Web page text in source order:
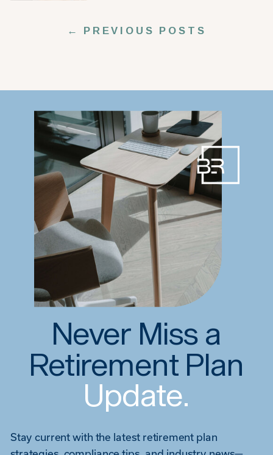
← PREVIOUS POSTS
Never Miss a
Retirement Plan
Update.
Stay current with the latest retirement plan